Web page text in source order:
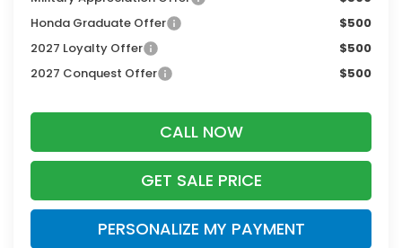
Honda Graduate Offer
$500
2027 Loyalty Offer
$500
2027 Conquest Offer
$500
CALL NOW
GET SALE PRICE
PERSONALIZE MY PAYMENT